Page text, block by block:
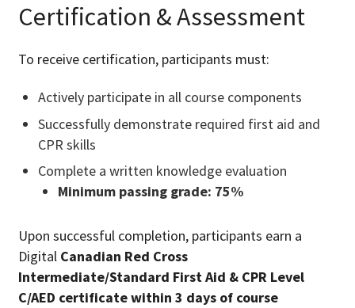
Certification & Assessment
To receive certification, participants must:
Actively participate in all course components
Successfully demonstrate required first aid and
CPR skills
Complete a written knowledge evaluation
Minimum passing grade: 75%
Upon successful completion, participants earn a
Digital Canadian Red Cross
Intermediate/Standard First Aid & CPR Level
C/AED certificate within 3 days of course